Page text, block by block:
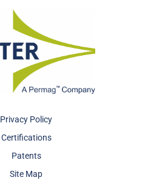
Privacy Policy
Certifications
Patents
Site Map